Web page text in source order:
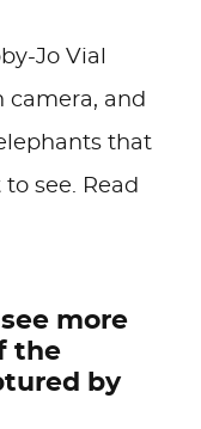
Jo Vial
camera, and
that
see. Read
more
the
by